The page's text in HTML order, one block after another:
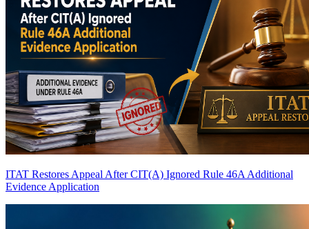
ITAT Restores Appeal After CIT(A) Ignored Rule 46A Additional
Evidence Application